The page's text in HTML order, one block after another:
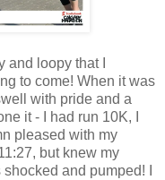
loopy that I
to come! When it was
with pride and a
it - I had run 10K, I
pleased with my
but knew my
and pumped! I